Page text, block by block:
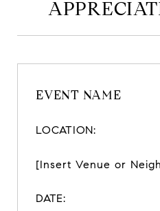
EVENT NAME
LOCATION:
[Insert Venue or
DATE: